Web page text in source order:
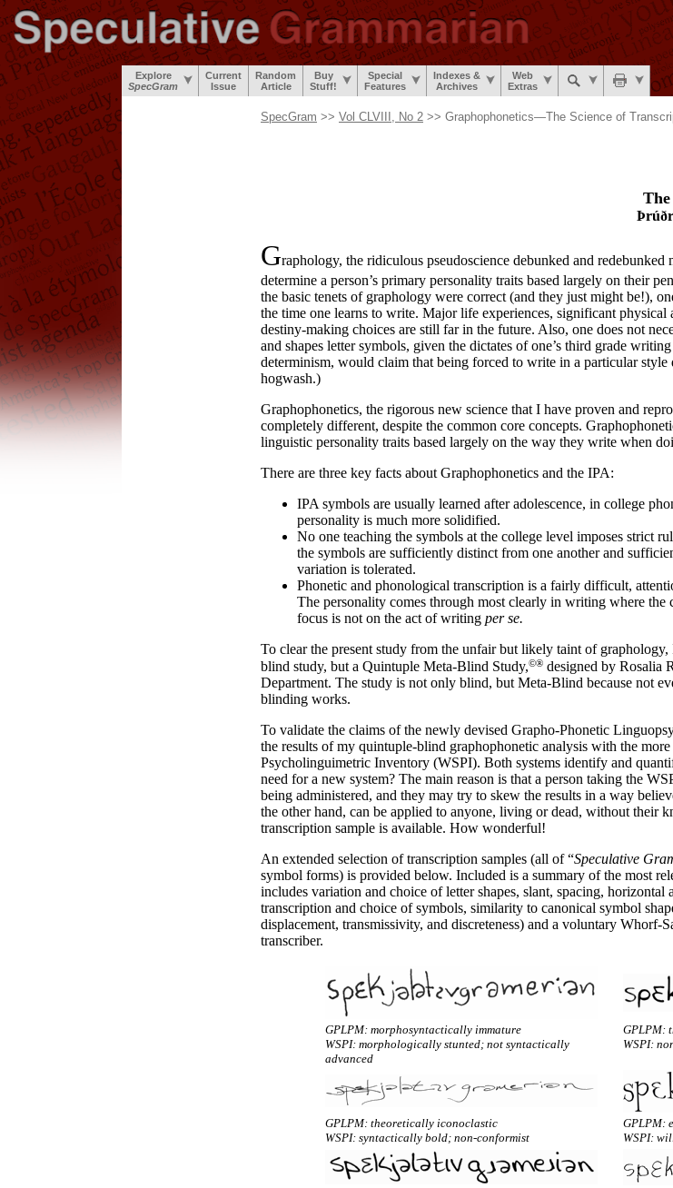
Explore
SpecGram
Current
Issue
Random
Article
Buy
Stuff!
Special
Features
Indexes &
Archives
Web
Extras
SpecGram >> Vol CLVIII, No 2 >> Graphophonetics—The Science of
Graphology, the ridiculous pseudoscience debunked and redebunked
determine a person’s primary personality traits based largely on their
the basic tenets of graphology were correct (and they just might be!),
the time one learns to write. Major life experiences, significant
destiny-making choices are still far in the future. Also, one does not
and shapes letter symbols, given the dictates of one’s third grade
determinism, would claim that being forced to write in a particular style
hogwash.)
Graphophonetics, the rigorous new science that I have proven and
completely different, despite the common core concepts.
linguistic personality traits based largely on the way they write when
There are three key facts about Graphophonetics and the IPA:
IPA symbols are usually learned after adolescence, in college
personality is much more solidified.
No one teaching the symbols at the college level imposes strict
the symbols are sufficiently distinct from one another and
variation is tolerated.
Phonetic and phonological transcription is a fairly difficult,
The personality comes through most clearly in writing where the
focus is not on the act of writing per se.
To clear the present study from the unfair but likely taint of
blind study, but a Quintuple Meta-Blind Study,©® designed by Rosalia
Department. The study is not only blind, but Meta-Blind because not
blinding works.
To validate the claims of the newly devised Grapho-Phonetic
the results of my quintuple-blind graphophonetic analysis with the
Psycholinguimetric Inventory (WSPI). Both systems identify and
need for a new system? The main reason is that a person taking the
being administered, and they may try to skew the results in a way
the other hand, can be applied to anyone, living or dead, without their
transcription sample is available. How wonderful!
An extended selection of transcription samples (all of “Speculative
symbol forms) is provided below. Included is a summary of the most
includes variation and choice of letter shapes, slant, spacing,
transcription and choice of symbols, similarity to canonical symbol
displacement, transmissivity, and discreteness) and a voluntary Whorf-
transcriber.
GPLPM: morphosyntactically immature
WSPI: morphologically stunted; not syntactically
advanced
GPLPM:
WSPI:
GPLPM: theoretically iconoclastic
WSPI: syntactically bold; non-conformist
GPLPM:
WSPI: